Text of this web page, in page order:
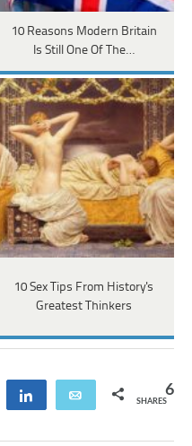
10 Reasons Modern Britain
Is Still One Of The…
10 Sex Tips From History's
Greatest Thinkers
Share Email 6
SHARES